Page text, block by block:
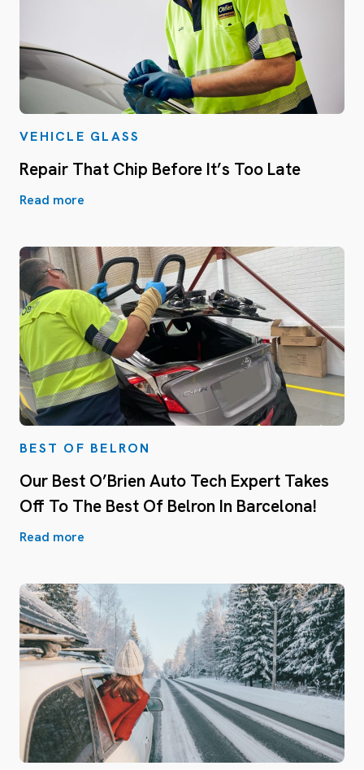
VEHICLE GLASS
Repair That Chip Before It’s Too Late
Read more
BEST OF BELRON
Our Best O’Brien Auto Tech Expert Takes
Off To The Best Of Belron In Barcelona!
Read more